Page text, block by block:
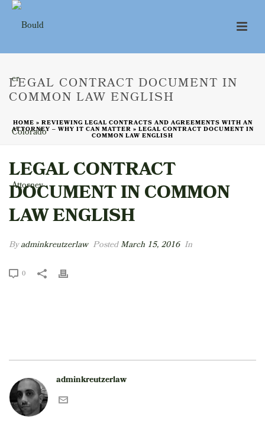
LEGAL CONTRACT DOCUMENT IN
COMMON LAW ENGLISH
HOME » REVIEWING LEGAL CONTRACTS AND AGREEMENTS WITH AN
ATTORNEY – WHY IT CAN MATTER » LEGAL CONTRACT DOCUMENT IN
COMMON LAW ENGLISH
LEGAL CONTRACT
DOCUMENT IN COMMON
LAW ENGLISH
Byadminkreutzerlaw PostedMarch 15, 2016 In
0
adminkreutzerlaw